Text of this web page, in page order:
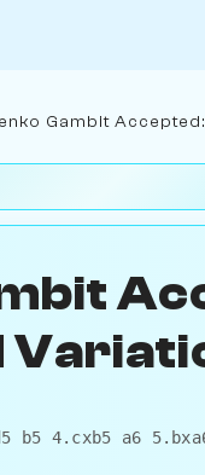
Gambit
b5 4.cxb5 a6